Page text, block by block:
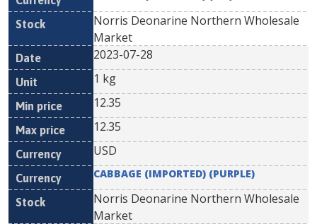
Norris Deonarine Northern Wholesale
Market
2023-07-28
1 kg
12.35
12.35
USD
CABBAGE (IMPORTED) (PURPLE)
Norris Deonarine Northern Wholesale
Market